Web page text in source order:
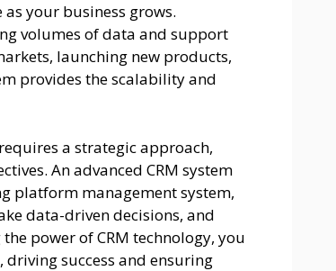
as your business grows.
volumes of data and support
launching new products,
provides the scalability and
a strategic approach,
An advanced CRM system
platform management system,
data-driven decisions, and
power of CRM technology, you
success and ensuring